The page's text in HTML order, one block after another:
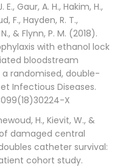
Gaur, A. H., Hakim, H.,
F., Hayden, R. T.,
& Flynn, P. M. (2018).
with ethanol lock
bloodstream
randomised, double-
Infectious Diseases.
X
H., Kievit, W., &
of damaged central
catheter survival:
cohort study.